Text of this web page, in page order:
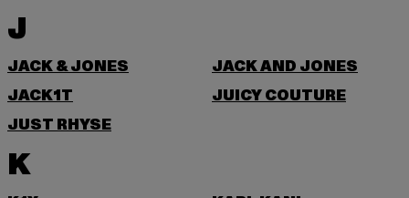
J
JACK & JONES
JACK AND JONES
JACK1T
JUICY COUTURE
JUST RHYSE
K